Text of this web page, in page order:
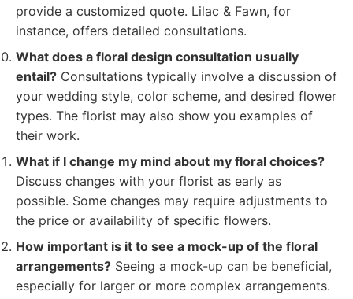
provide a customized quote. Lilac & Fawn, for
instance, offers detailed consultations.
What does a floral design consultation usually
entail? Consultations typically involve a discussion of
your wedding style, color scheme, and desired flower
types. The florist may also show you examples of
their work.
What if I change my mind about my floral choices?
Discuss changes with your florist as early as
possible. Some changes may require adjustments to
the price or availability of specific flowers.
How important is it to see a mock-up of the floral
arrangements? Seeing a mock-up can be beneficial,
especially for larger or more complex arrangements.